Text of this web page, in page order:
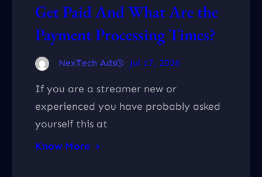
Get Paid And What Are the
Payment Processing Times?
NexTech Ads Jul 17, 2026
If you are a streamer new or
experienced you have probably asked
yourself this at
Know More